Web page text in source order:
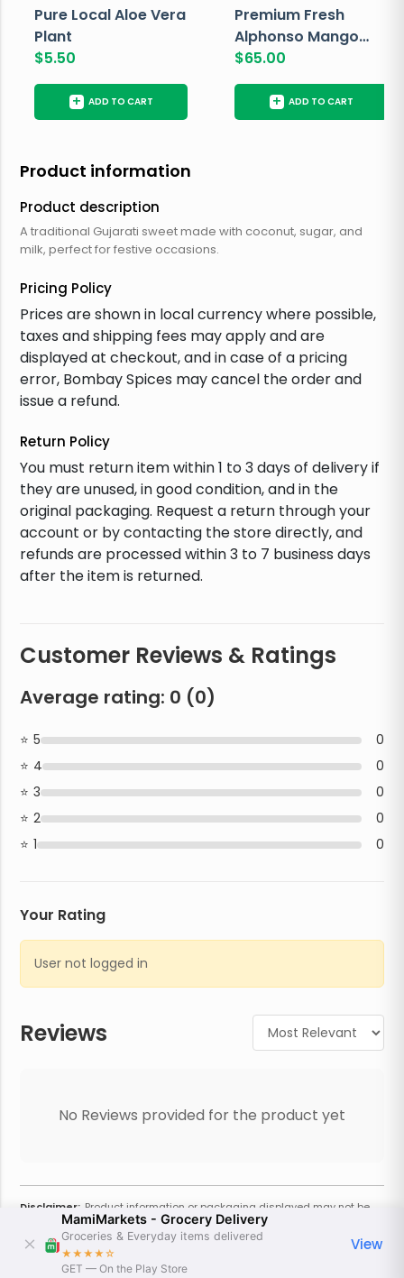
Pure Local Aloe Vera
Plant
$5.50
+ ADD TO CART
Premium Fresh
Alphonso Mango
Box
$65.00
+ ADD TO CART
Product information
Product description
A traditional Gujarati sweet made with coconut, sugar, and
milk, perfect for festive occasions.
Pricing Policy
Prices are shown in local currency where possible,
taxes and shipping fees may apply and are
displayed at checkout, and in case of a pricing
error, Bombay Spices may cancel the order and
issue a refund.
Return Policy
You must return item within 1 to 3 days of delivery if
they are unused, in good condition, and in the
original packaging. Request a return through your
account or by contacting the store directly, and
refunds are processed within 3 to 7 business days
after the item is returned.
Reviews
No Reviews provided for the product yet
Customer Reviews & Ratings
Average rating: 0 (0)
5
0
4
0
3
0
2
0
1
0
Your Rating
User not logged in
Disclaimer: Product information or packaging displayed may not be
current or complete. Always refer to the physical product for the most
accurate information and warnings. For additional information, contact
the store. Actual weight may vary based on seasonality and other
factors. Estimated price is approximate and provided only for
MamiMarkets - Grocery Delivery
Groceries & Everyday items delivered
★★★★☆
GET — On the Play Store
View